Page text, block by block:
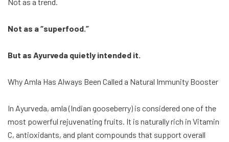
Not as a “superfood.”
But as Ayurveda quietly intended it.
Why Amla Has Always Been Called a Natural Immunity Booster
In Ayurveda, amla (Indian gooseberry) is considered one of the
most powerful rejuvenating fruits. It is naturally rich in Vitamin
C, antioxidants, and plant compounds that support overall